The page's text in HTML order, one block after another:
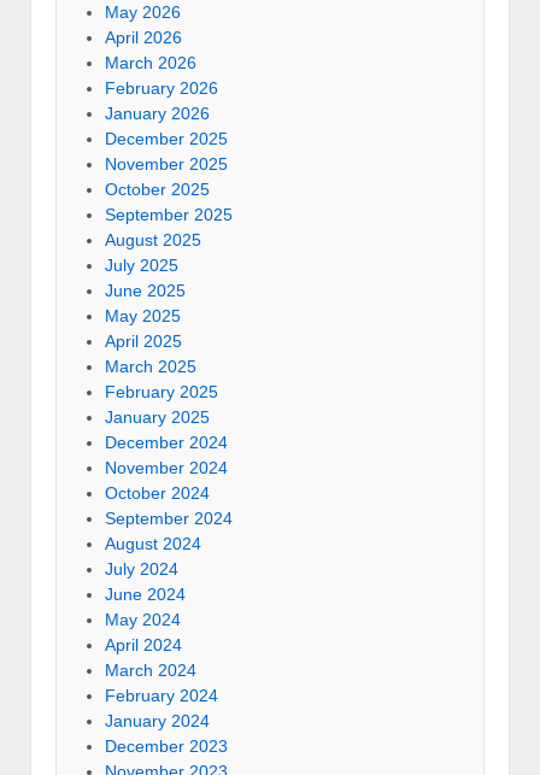
May 2026
April 2026
March 2026
February 2026
January 2026
December 2025
November 2025
October 2025
September 2025
August 2025
July 2025
June 2025
May 2025
April 2025
March 2025
February 2025
January 2025
December 2024
November 2024
October 2024
September 2024
August 2024
July 2024
June 2024
May 2024
April 2024
March 2024
February 2024
January 2024
December 2023
November 2023